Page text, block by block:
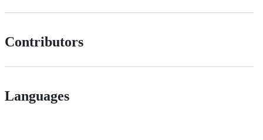
Contributors
Languages